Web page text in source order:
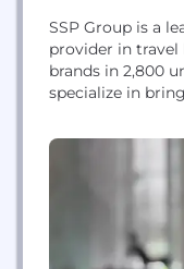
SSP Group is a
provider in
brands in 2,800
specialize in
scenes and
deliver
passengers